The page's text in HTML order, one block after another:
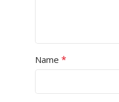
Name *